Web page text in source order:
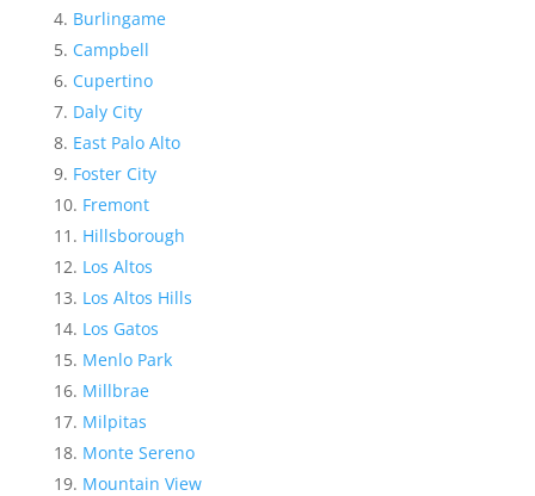
Burlingame
Campbell
Cupertino
Daly City
East Palo Alto
Foster City
Fremont
Hillsborough
Los Altos
Los Altos Hills
Los Gatos
Menlo Park
Millbrae
Milpitas
Monte Sereno
Mountain View